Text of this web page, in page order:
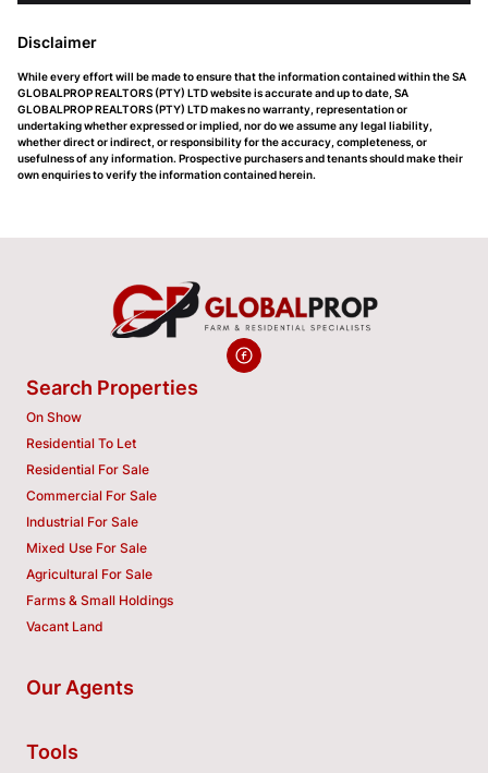
Disclaimer
While every effort will be made to ensure that the information contained within the SA
GLOBALPROP REALTORS (PTY) LTD website is accurate and up to date, SA
GLOBALPROP REALTORS (PTY) LTD makes no warranty, representation or
undertaking whether expressed or implied, nor do we assume any legal liability,
whether direct or indirect, or responsibility for the accuracy, completeness, or
usefulness of any information. Prospective purchasers and tenants should make their
own enquiries to verify the information contained herein.
Search Properties
On Show
Residential To Let
Residential For Sale
Commercial For Sale
Industrial For Sale
Mixed Use For Sale
Agricultural For Sale
Farms & Small Holdings
Vacant Land
Our Agents
Tools